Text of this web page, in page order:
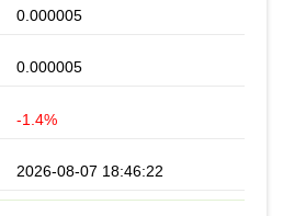
0.000005
0.000005
-1.4%
2026-08-07 18:46:22